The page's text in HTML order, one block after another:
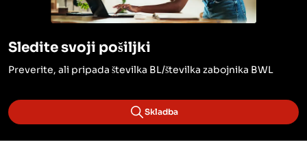
Sledite svoji pošiljki
Preverite, ali pripada številka BL/številka zabojnika BWL
Skladba